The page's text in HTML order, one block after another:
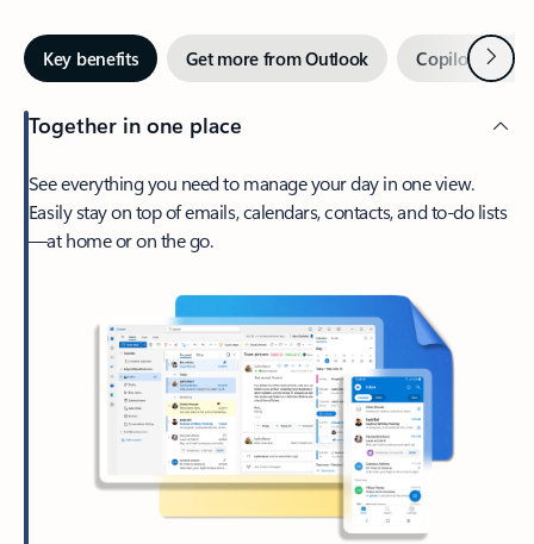
Key benefits Get more from Outlook Copilot inNext
Together in one place
See everything you need to manage your day in one view.
Easily stay on top of emails, calendars, contacts, and to-do lists
—at home or on the go.